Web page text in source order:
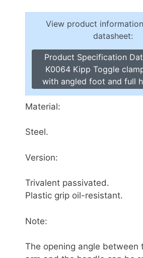
View product
datasheet:
Product Specification
K0064 Kipp Toggle
with angled foot and full
Material:
Steel.
Version:
Trivalent passivated.
Plastic grip oil-resistant.
Note:
The opening angle between